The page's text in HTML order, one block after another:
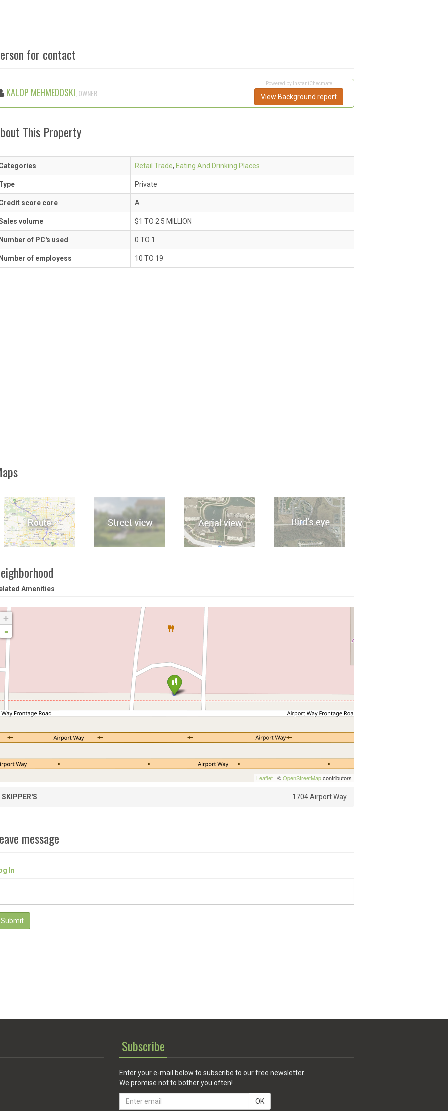
for contact
KALOP MEHMEDOSKI , OWNER
Powered by InstantChecmate
View Background report
This Property
Retail Trade, Eating And Drinking Places
Private
score core A
volume $1 TO 2.5 MILLION
of PC's used 0 TO 1
of employess 10 TO 19
Amenities
+
-
Leaflet | ©OpenStreetMapcontributors
SKIPPER'S 1704 Airport Way
message
In
Submit
Subscribe
Enter your e-mail below to subscribe to our free newsletter.
We promise not to bother you often!
Email
OK